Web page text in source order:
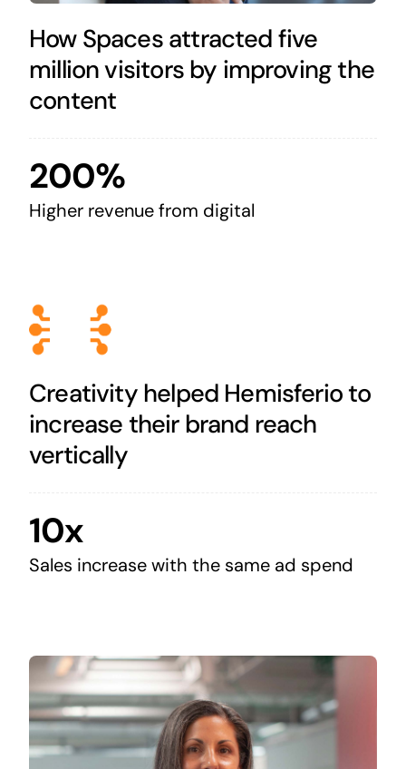
How Spaces attracted five
million visitors by improving the
content
200%
Higher revenue from digital
Creativity helped Hemisferio to
increase their brand reach
vertically
10x
Sales increase with the same ad spend